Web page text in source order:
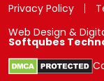
Privacy Policy
Web Design &
Softqubes